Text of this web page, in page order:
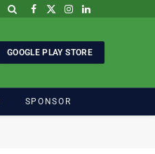
Facebook
X
Instagram
LinkedIn
GOOGLE PLAY STORE
SPONSOR